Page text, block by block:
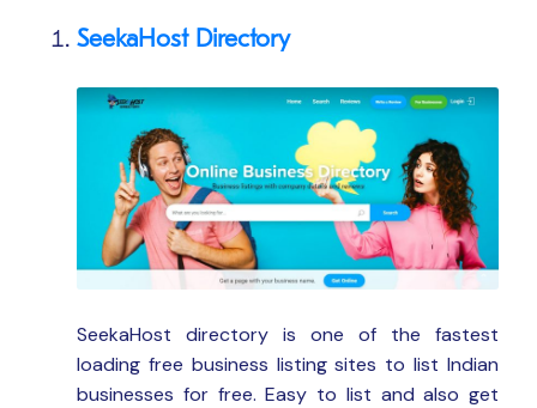
SeekaHost Directory
SeekaHost directory is one of the fastest
loading free business listing sites to list Indian
businesses for free. Easy to list and also get